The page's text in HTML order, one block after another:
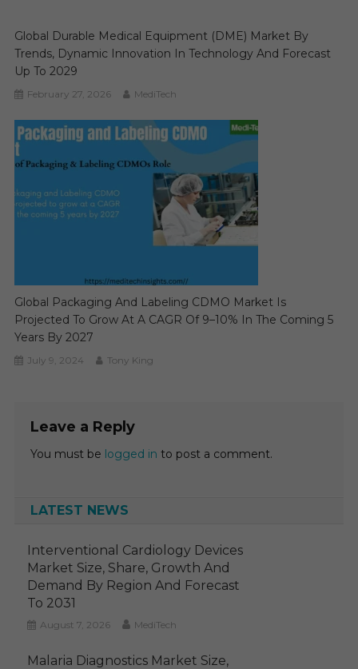
Global Durable Medical Equipment (DME) Market By
Trends, Dynamic Innovation In Technology And Forecast
Up To 2029
February 27, 2026 MediTech
Global Packaging And Labeling CDMO Market Is
Projected To Grow At A CAGR Of 9–10% In The Coming 5
Years By 2027
July 9, 2024 Tony King
Leave a Reply
You must be logged in to post a comment.
LATEST NEWS
Interventional Cardiology Devices
Market Size, Share, Growth And
Demand By Region And Forecast
To 2031
August 7, 2026 MediTech
Malaria Diagnostics Market Size,